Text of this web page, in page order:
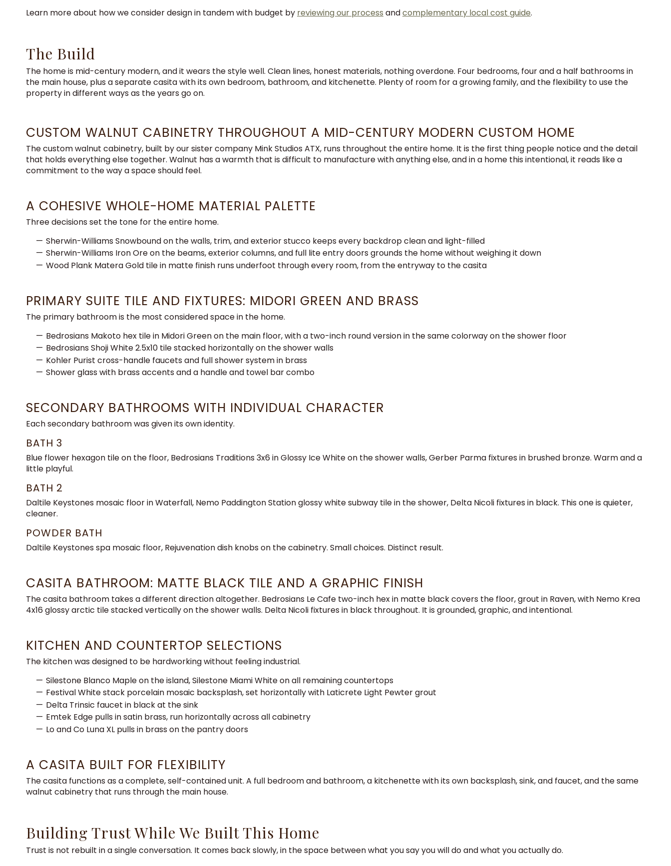
Learn more about how we consider design in tandem with budget by reviewing our process andcomplementary local cost guide.
The Build
The home is mid-century modern, and it wears the style well. Clean lines, honest materials, nothing overdone. Four bedrooms, four and a half bathrooms in
the main house, plus a separate casita with its own bedroom, bathroom, and kitchenette. Plenty of room for a growing family, and the flexibility to use the
property in different ways as the years go on.
CUSTOM WALNUT CABINETRY THROUGHOUT A MID-CENTURY MODERN CUSTOM HOME
The custom walnut cabinetry, built by our sister company Mink Studios ATX, runs throughout the entire home. It is the first thing people notice and the detail
that holds everything else together. Walnut has a warmth that is difficult to manufacture with anything else, and in a home this intentional, it reads like a
commitment to the way a space should feel.
A COHESIVE WHOLE-HOME MATERIAL PALETTE
Threedecisions set the tone for the entire home.
Sherwin-Williams Snowbound on the walls, trim, and exterior stucco keeps every backdrop clean and light-filled
Sherwin-Williams IronOre on the beams, exterior columns, and full lite entry doors grounds the homewithout weighing it down
Wood Plank Matera Gold tile in matte finish runsunderfoot through every room, from theentryway to the casita
PRIMARY SUITE TILE AND FIXTURES: MIDORI GREEN AND BRASS
The primary bathroom is the most considered space in the home.
Bedrosians Makoto hex tile in Midori Green on the main floor, with a two-inch round version in the same colorway on the shower floor
Bedrosians Shoji White 2.5x10 tile stacked horizontally on the shower walls
Kohler Purist cross-handle faucets and full shower system in brass
Shower glass with brass accents and a handle and towel bar combo
SECONDARY BATHROOMS WITH INDIVIDUAL CHARACTER
Each secondary bathroom was given its own identity.
BATH 3
Blue flower hexagon tile on the floor, Bedrosians Traditions 3x6 in Glossy Ice White on the shower walls, Gerber Parma fixtures in brushed bronze. Warm and a
little playful.
BATH 2
Daltile Keystones mosaic floor in Waterfall, Nemo Paddington Station glossy white subway tile in the shower, Delta Nicoli fixtures in black. This one is quieter,
cleaner.
POWDER BATH
Daltile Keystones spa mosaic floor, Rejuvenation dish knobs on the cabinetry. Small choices. Distinct result.
CASITA BATHROOM: MATTE BLACK TILE AND A GRAPHIC FINISH
The casita bathroom takes a different direction altogether. Bedrosians Le Cafe two-inch hex in matte black covers the floor, grout in Raven, with Nemo Krea
4x16 glossy arctic tile stacked vertically on the shower walls. Delta Nicoli fixtures in black throughout. It is grounded, graphic, and intentional.
KITCHEN AND COUNTERTOP SELECTIONS
The kitchen was designed to be hardworking without feeling industrial.
Silestone Blanco Maple on the island, Silestone Miami White on all remaining countertops
Festival White stack porcelain mosaic backsplash, set horizontally with Laticrete Light Pewter grout
Delta Trinsic faucet in black at the sink
Emtek Edge pulls in satin brass, run horizontally across all cabinetry
Lo and Co Luna XL pulls in brass on the pantry doors
A CASITA BUILT FOR FLEXIBILITY
The casita functions as a complete, self-contained unit. A full bedroom and bathroom, a kitchenette with its own backsplash, sink, and faucet, and the same
walnut cabinetry that runs through the main house.
Building Trust While We Built This Home
Trust is not rebuilt in a single conversation. It comes back slowly, in the space between what you say you will do and what you actually do.